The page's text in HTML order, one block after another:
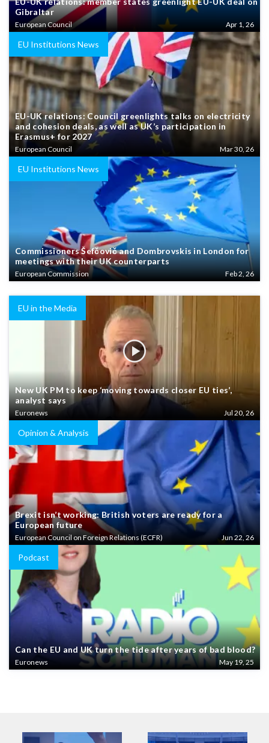
Gibraltar
European Council Apr 1, 26
EU Institutions News
EU-UK relations: Council greenlights talks on electricity
and cohesion deals, as well as UK’s participation in
Erasmus+ for 2027
European Council Mar 30, 26
EU Institutions News
Commissioners Šefčovič and Dombrovskis in London for
meetings with their UK counterparts
European Commission Feb 2, 26
EU in the Media
New UK PM to keep ‘moving towards closer EU ties’,
analyst says
Euronews Jul 20, 26
Opinion & Analysis
Brexit isn’t working: British voters are ready for a
European future
European Council on Foreign Relations (ECFR) Jun 22, 26
Podcast
Can the EU and UK turn the tide after years of bad blood?
Euronews May 19, 25